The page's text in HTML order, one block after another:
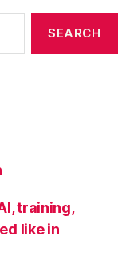
training,
like in